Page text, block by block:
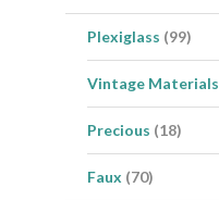
Plexiglass (99)
Vintage Materials
Precious (18)
Faux (70)